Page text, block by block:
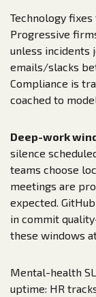
Technology
Progressive
unless incidents
emails/slacks
Compliance is
coached to
Deep-work
silence
teams choose
meetings are
expected.
in commit
these windows
Mental-health
uptime: HR